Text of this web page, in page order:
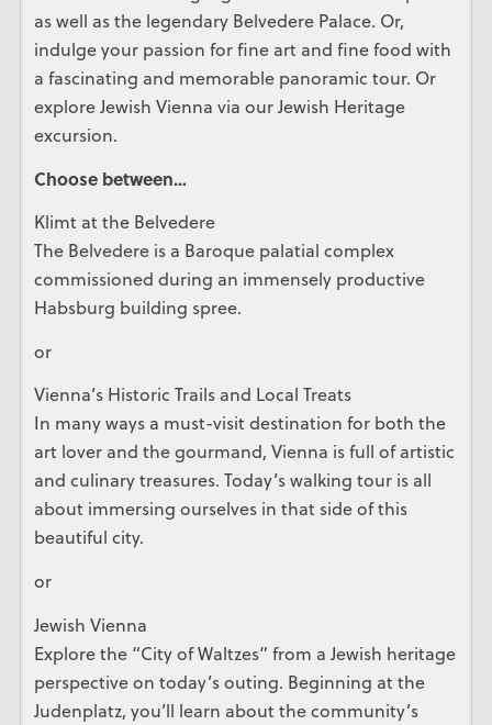
as well as the legendary Belvedere Palace. Or,
indulge your passion for fine art and fine food with
a fascinating and memorable panoramic tour. Or
explore Jewish Vienna via our Jewish Heritage
excursion.
Choose between…
Klimt at the Belvedere
The Belvedere is a Baroque palatial complex
commissioned during an immensely productive
Habsburg building spree.
or
Vienna’s Historic Trails and Local Treats
In many ways a must-visit destination for both the
art lover and the gourmand, Vienna is full of artistic
and culinary treasures. Today’s walking tour is all
about immersing ourselves in that side of this
beautiful city.
or
Jewish Vienna
Explore the “City of Waltzes” from a Jewish heritage
perspective on today’s outing. Beginning at the
Judenplatz, you’ll learn about the community’s